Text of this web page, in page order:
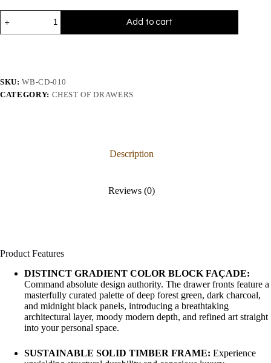
Add to cart
SKU:WB-CD-010
CATEGORY: CHEST OF DRAWERS
Description
Reviews (0)
Product Features
DISTINCT GRADIENT COLOR BLOCK FAÇADE:
Command absolute design authority. The drawer fronts feature a
masterfully curated palette of deep forest green, dark charcoal,
and midnight black panels, introducing a breathtaking
architectural layer, moody modern depth, and refined art straight
into your personal space.
SUSTAINABLE SOLID TIMBER FRAME: Experience